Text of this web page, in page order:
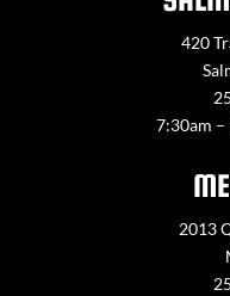
420
7:30am –
2013